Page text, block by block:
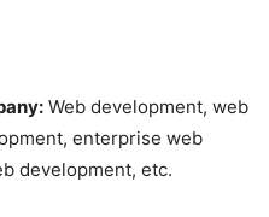
Web development, web
enterprise web
development, etc.